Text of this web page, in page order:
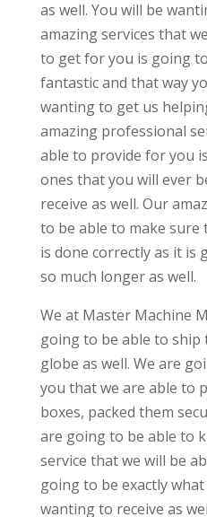
as well. You will be
amazing services that
to get for you is going
fantastic and that way
wanting to get us
amazing professional
able to provide for you
ones that you will ever
receive as well. Our
to be able to make
is done correctly as it is
so much longer as well.
We at Master Machine
going to be able to ship
globe as well. We are
you that we are able to
boxes, packed them
are going to be able to
service that we will be
going to be exactly
wanting to receive as